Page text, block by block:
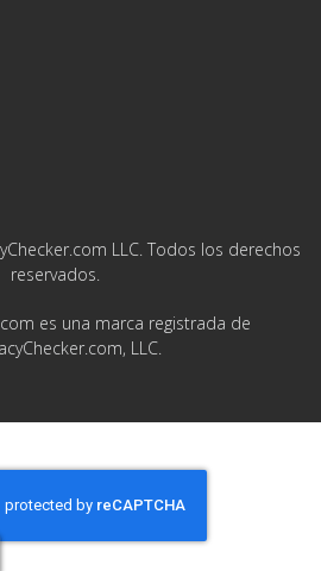
LLC. Todos los derechos
reservados.
es una marca registrada de
LLC.